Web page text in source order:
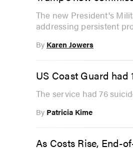
The new President's
addressing persistent
By Karen Jowers
US Coast Guard had
The service had 76
By Patricia Kime
As Costs Rise, End-